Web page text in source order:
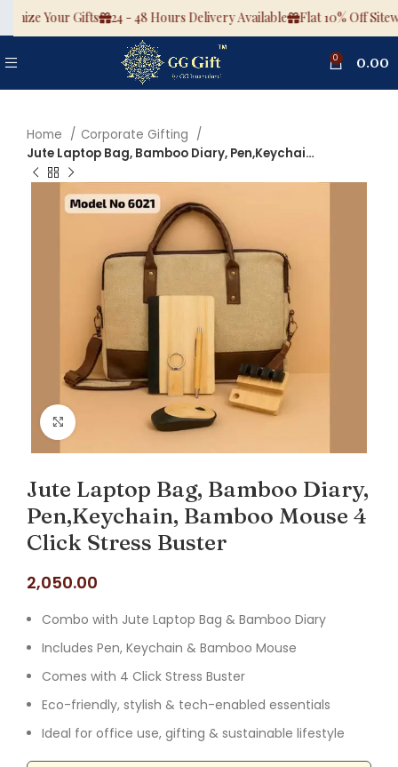
Your Gifts 24 - 48 Hours Delivery Available Flat 10% Off
0 0.00
Home
Corporate Gifting
Jute Laptop Bag, Bamboo Diary, Pen,Keychain, Bamboo Mouse 4 Click Stress Buster
Click to enlarge
Jute Laptop Bag, Bamboo Diary,
Pen,Keychain, Bamboo Mouse 4
Click Stress Buster
2,050.00
Combo with Jute Laptop Bag & Bamboo Diary
Includes Pen, Keychain & Bamboo Mouse
Comes with 4 Click Stress Buster
Eco-friendly, stylish & tech-enabled essentials
Ideal for office use, gifting & sustainable lifestyle